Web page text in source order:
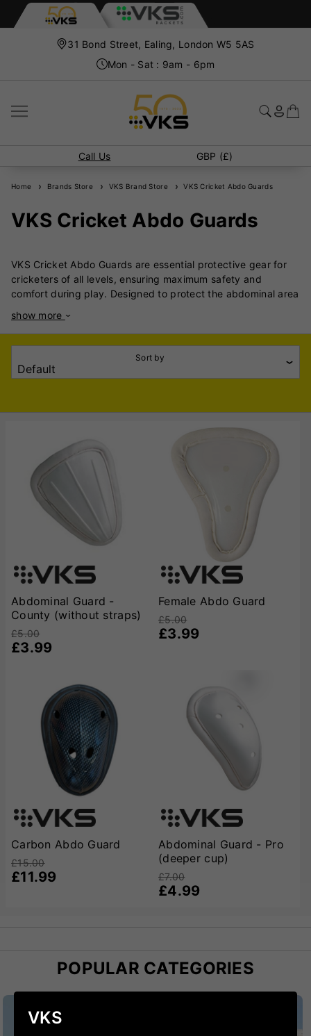
31 Bond Street, Ealing, London W5 5AS
Mon - Sat : 9am - 6pm
Call Us GBP (£)
Home Brands Store VKS Brand Store VKS Cricket Abdo Guards
VKS Cricket Abdo Guards
VKS Cricket Abdo Guards are essential protective gear for
cricketers of all levels, ensuring maximum safety and
comfort during play. Designed to protect the abdominal area
high-quality materials, offering durability and superior shock
absorption. Constructed using high-density plastic shells
with soft padded edges, VKS Abdo Guards provide a secure
fit while preventing discomfort during prolonged use. The
contoured shape ensures a snug yet non-restrictive fit inside
without compromising protection. Many models also feature
ventilation channels to enhance airflow and reduce sweat
build-up. VKS offers a range of abdo guards suitable for
junior and senior players, catering to different sizes and
protection levels. Whether you're an amateur or a
professional cricketer, these guards are designed to offer
reliable defence against fast-paced bowling. The ergonomic
design and lightweight construction make them an excellent
choice for batsmen and wicketkeepers alike. With a focus on
quality and player safety, VKS Cricket Abdo Guards are a
must-have for anyone looking to enhance their protective
gear without sacrificing comfort. Reliable, sturdy, and well-
crafted, they provide confidence and security at the crease.
show more
Sort by
Abdominal Guard -
County (without straps)
£5.00
£3.99
Female Abdo Guard
£5.00
£3.99
Carbon Abdo Guard
£15.00
£11.99
Abdominal Guard - Pro
(deeper cup)
£7.00
£4.99
POPULAR CATEGORIES
VKS